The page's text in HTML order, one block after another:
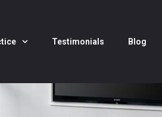
Testimonials Blog